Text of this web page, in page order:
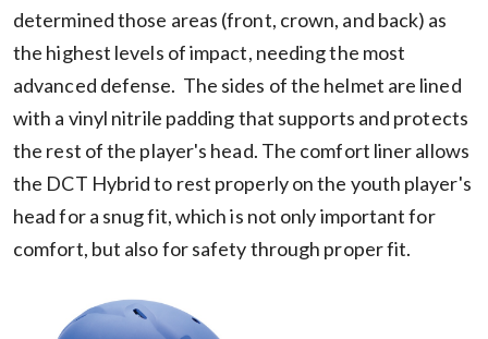
determined those areas (front, crown, and back) as
the highest levels of impact, needing the most
advanced defense. The sides of the helmet are lined
with a vinyl nitrile padding that supports and protects
the rest of the player's head. The comfort liner allows
the DCT Hybrid to rest properly on the youth player's
head for a snug fit, which is not only important for
comfort, but also for safety through proper fit.